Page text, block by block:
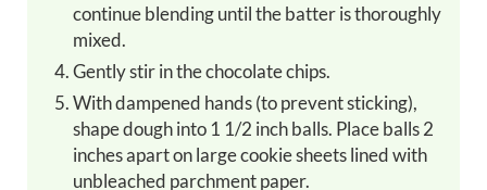
continue blending until the batter is thoroughly
mixed.
Gently stir in the chocolate chips.
With dampened hands (to prevent sticking),
shape dough into 1 1/2 inch balls. Place balls 2
inches apart on large cookie sheets lined with
unbleached parchment paper.